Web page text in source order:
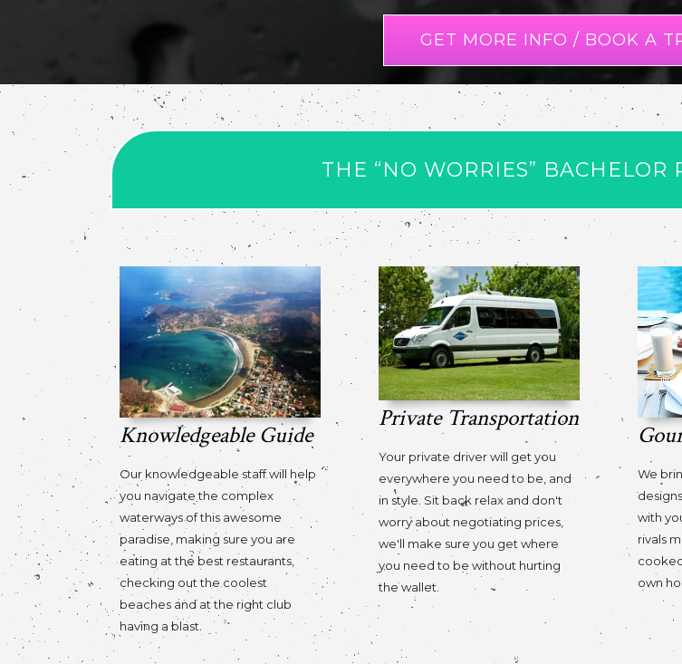
GET MORE INFO / BOOK A
THE “NO WORRIES” BACHELOR
Knowledgeable Guide
Our knowledgeable staff will help
you navigate the complex
waterways of this awesome
paradise, making sure you are
eating at the best restaurants,
checking out the coolest
beaches and at the right club
having a blast.
Private Transportation
Your private driver will get you
everywhere you need to be, and
in style. Sit back relax and don't
worry about negotiating prices,
we'll make sure you get where
you need to be without hurting
the wallet.
We
with
rivals
own